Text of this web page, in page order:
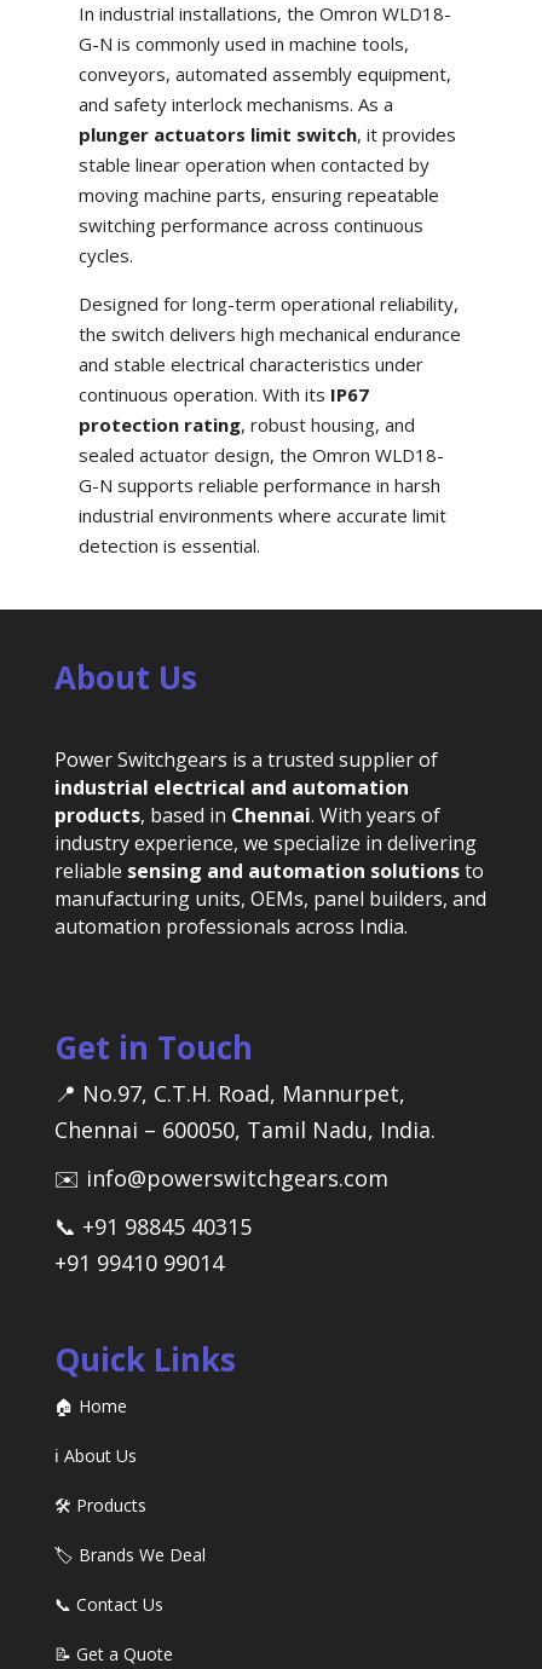
In industrial installations, the Omron WLD18-
G-N is commonly used in machine tools,
conveyors, automated assembly equipment,
and safety interlock mechanisms. As a
plunger actuators limit switch, it provides
stable linear operation when contacted by
moving machine parts, ensuring repeatable
switching performance across continuous
cycles.
Designed for long-term operational reliability,
the switch delivers high mechanical endurance
and stable electrical characteristics under
continuous operation. With its IP67
protection rating, robust housing, and
sealed actuator design, the Omron WLD18-
G-N supports reliable performance in harsh
industrial environments where accurate limit
detection is essential.
About Us
Power Switchgears is a trusted supplier of
industrial electrical and automation
products, based in Chennai. With years of
industry experience, we specialize in delivering
reliable sensing and automation solutionsto
manufacturing units, OEMs, panel builders, and
automation professionals across India.
Get in Touch
📍 No.97, C.T.H. Road, Mannurpet,
Chennai – 600050, Tamil Nadu, India.
✉️ info@powerswitchgears.com
📞 +91 98845 40315
+91 99410 99014
Quick Links
🏠 Home
ℹ️ About Us
🛠️ Products
🏷️ Brands We Deal
📞 Contact Us
📝 Get a Quote